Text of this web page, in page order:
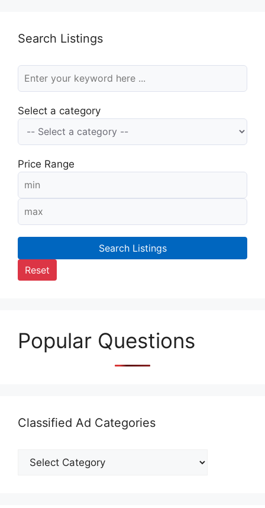
Search Listings
Select a category
Price Range
Search Listings
Reset
Popular Questions
Classified Ad Categories